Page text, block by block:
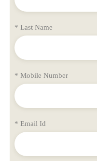
* Last Name
* Mobile Number
* Email Id